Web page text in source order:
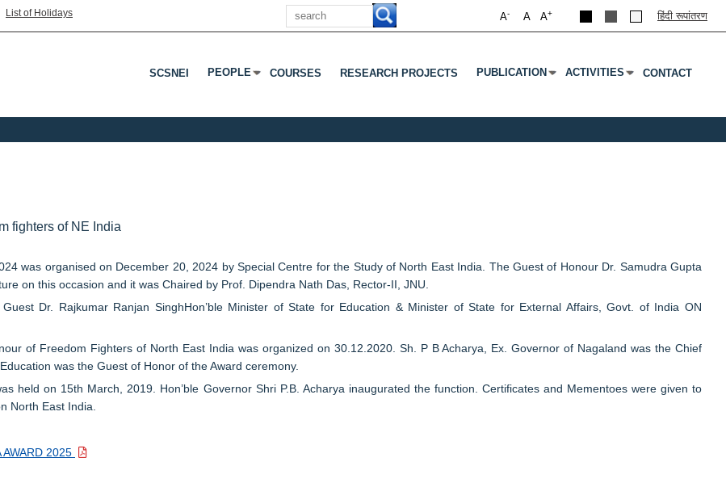
List of Holidays
Search
A+
A
A- हिंदी रूपांतरण
SCSNEI PEOPLE
Press Enter Or Tab To Open Submenu
COURSES RESEARCH PROJECTS PUBLICATION
Press Enter Or Tab To Open Submenu
ACTIVITIES
Press Enter Or Tab To Open
CONTACT
fighters of NE India
was organised on December 20, 2024 by Special Centre for the Study of North East India. The Guest of Honour Dr. Samudra Gupta
on this occasion and it was Chaired by Prof. Dipendra Nath Das, Rector-II, JNU.
Dr. Rajkumar Ranjan SinghHon’ble Minister of State for Education & Minister of State for External Affairs, Govt. of India ON
of Freedom Fighters of North East India was organized on 30.12.2020. Sh. P B Acharya, Ex. Governor of Nagaland was the Chief
was the Guest of Honor of the Award ceremony.
held on 15th March, 2019. Hon’ble Governor Shri P.B. Acharya inaugurated the function. Certificates and Mementoes were given to
North East India.
2025